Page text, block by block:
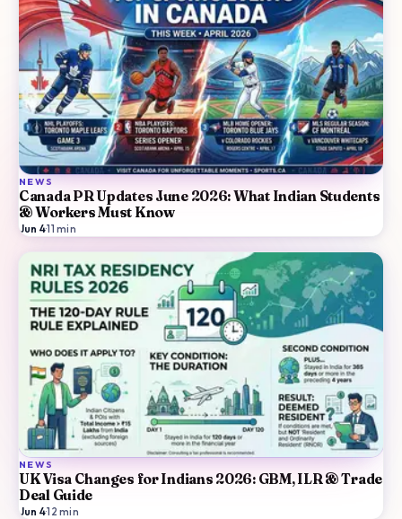
NEWS
Canada PR Updates June 2026: What Indian Students
& Workers Must Know
Jun 4·11 min
NEWS
UK Visa Changes for Indians 2026: GBM, ILR & Trade
Deal Guide
Jun 4·12 min